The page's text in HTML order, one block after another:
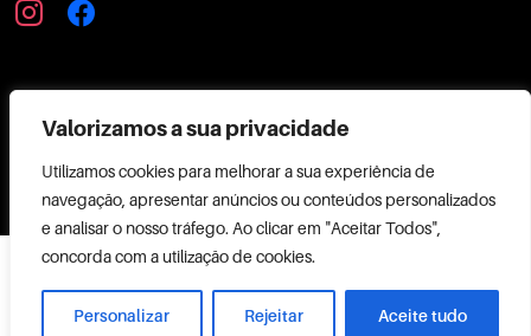
Valorizamos a sua privacidade
Utilizamos cookies para melhorar a sua experiência de
navegação, apresentar anúncios ou conteúdos personalizados
e analisar o nosso tráfego. Ao clicar em "Aceitar Todos",
concorda com a utilização de cookies.
Personalizar Rejeitar Aceite tudo
instagramfacebook
Powered by